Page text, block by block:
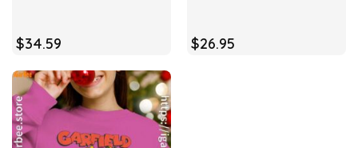
$34.59 $26.95